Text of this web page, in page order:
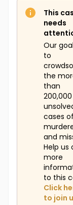
This
needs
Our
to
the
than
200,000
cases
and
Help us
more
to this
Click
to join